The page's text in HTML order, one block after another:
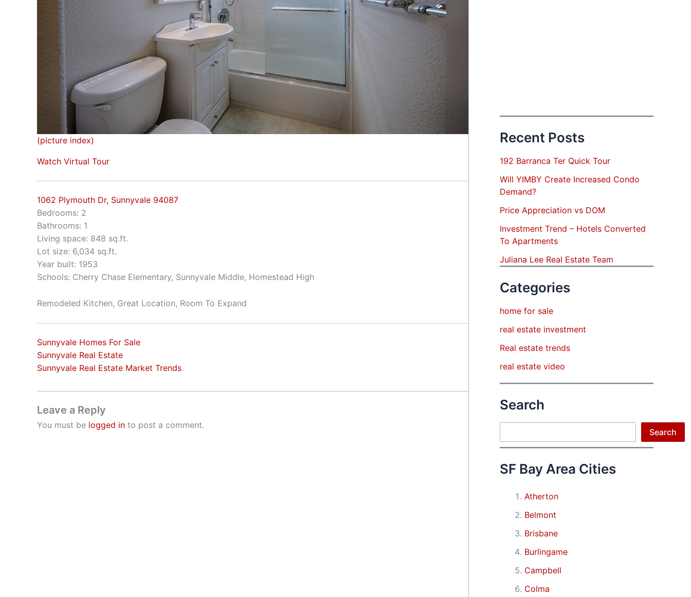
(picture index)
Watch Virtual Tour
1062 Plymouth Dr, Sunnyvale 94087
Bedrooms: 2
Bathrooms: 1
Living space: 848 sq.ft.
Lot size: 6,034 sq.ft.
Year built: 1953
Schools: Cherry Chase Elementary, Sunnyvale Middle, Homestead High
Remodeled Kitchen, Great Location, Room To Expand
Sunnyvale Homes For Sale
Sunnyvale Real Estate
Sunnyvale Real Estate Market Trends
Leave a Reply
You must be logged in to post a comment.
Recent Posts
192 Barranca Ter Quick Tour
Will YIMBY Create Increased Condo
Demand?
Price Appreciation vs DOM
Investment Trend – Hotels Converted
To Apartments
Juliana Lee Real Estate Team
Categories
home for sale
real estate investment
Real estate trends
real estate video
Search
Search
SF Bay Area Cities
Atherton
Belmont
Brisbane
Burlingame
Campbell
Colma